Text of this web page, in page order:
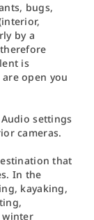
bugs,
by a
is
open you
settings
cameras.
that
In the
kayaking,
winter